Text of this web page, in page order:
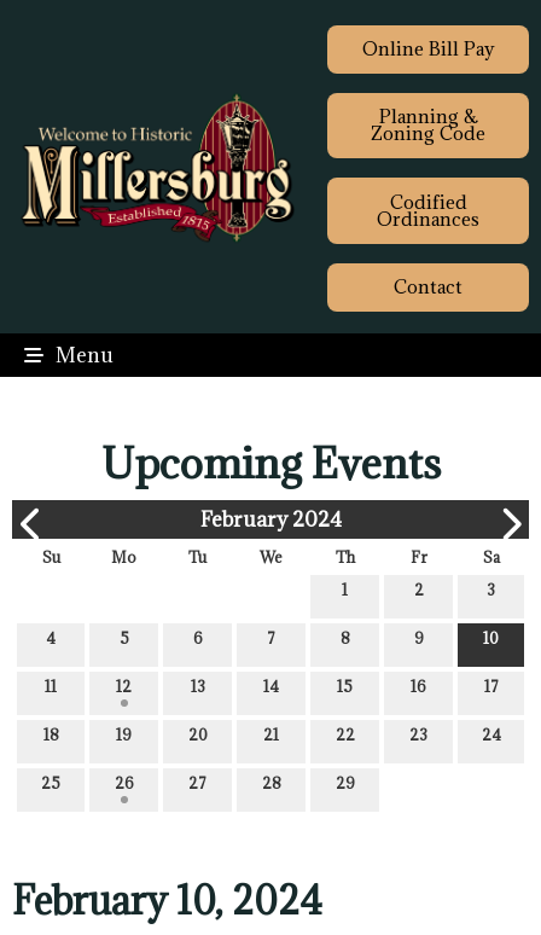
Online Bill Pay
Planning &
Zoning Code
Codified
Ordinances
Contact
Menu
Upcoming Events
February 2024
Su Mo Tu We Th Fr
Sa
1
2 3
4 5 6 7 8 9 10
11 12 13 14 15 16 17
18 19 20 21 22 23 24
25 26 27 28 29
February 10, 2024